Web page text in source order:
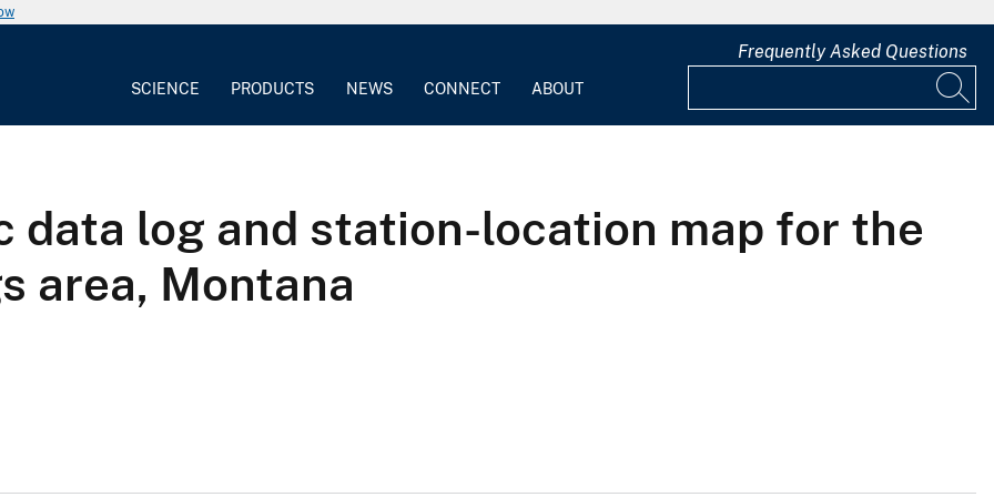
SCIENCE PRODUCTS NEWS CONNECT ABOUT
Frequently Asked Questions
data log and station-location map for the
area, Montana